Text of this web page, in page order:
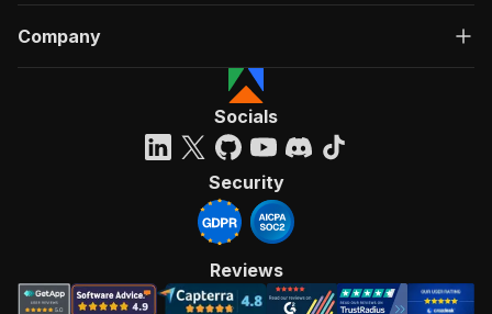
Company
Socials
Security
Reviews